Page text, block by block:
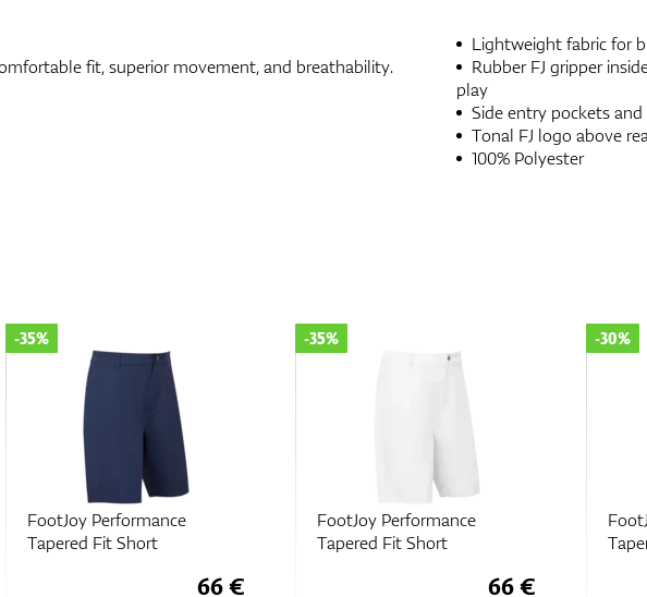
fit, superior movement, and breathability.
Lightweight fabric for
Rubber FJ gripper
play
Side entry pockets
Tonal FJ logo above
100% Polyester
FootJoy Performance
Tapered Fit Short
-35%
66 €
FootJoy Performance
Tapered Fit Short
-35%
66 €
-30%